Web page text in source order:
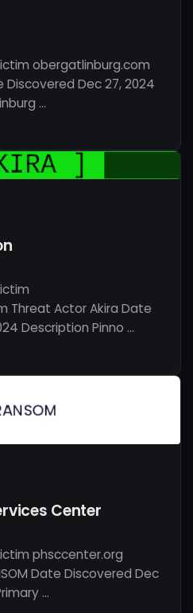
obergatlinburg.com
Dec 27, 2024
…
Threat Actor Akira Date
Description Pinno …
Center
phsccenter.org
Date Discovered Dec
…